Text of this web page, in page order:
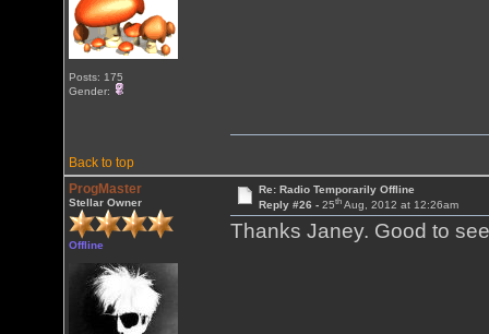
Posts: 175
Gender:
Back to top
ProgMaster
Stellar Owner
Offline
Re: Radio Temporarily Offline
Reply #26 - 25thAug, 2012 at 12:26am
Thanks Janey. Good to